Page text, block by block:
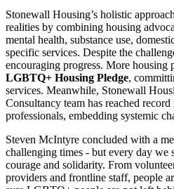
Stonewall Housing’s holistic
realities by combining housing
mental health, substance use,
specific services. Despite the
encouraging progress. More housing
LGBTQ+ Housing Pledge,
services. Meanwhile, Stonewall
Consultancy team has reached
professionals, embedding systemic
Steven McIntyre concluded with a
challenging times - but every day we
courage and solidarity. From
providers and frontline staff, people